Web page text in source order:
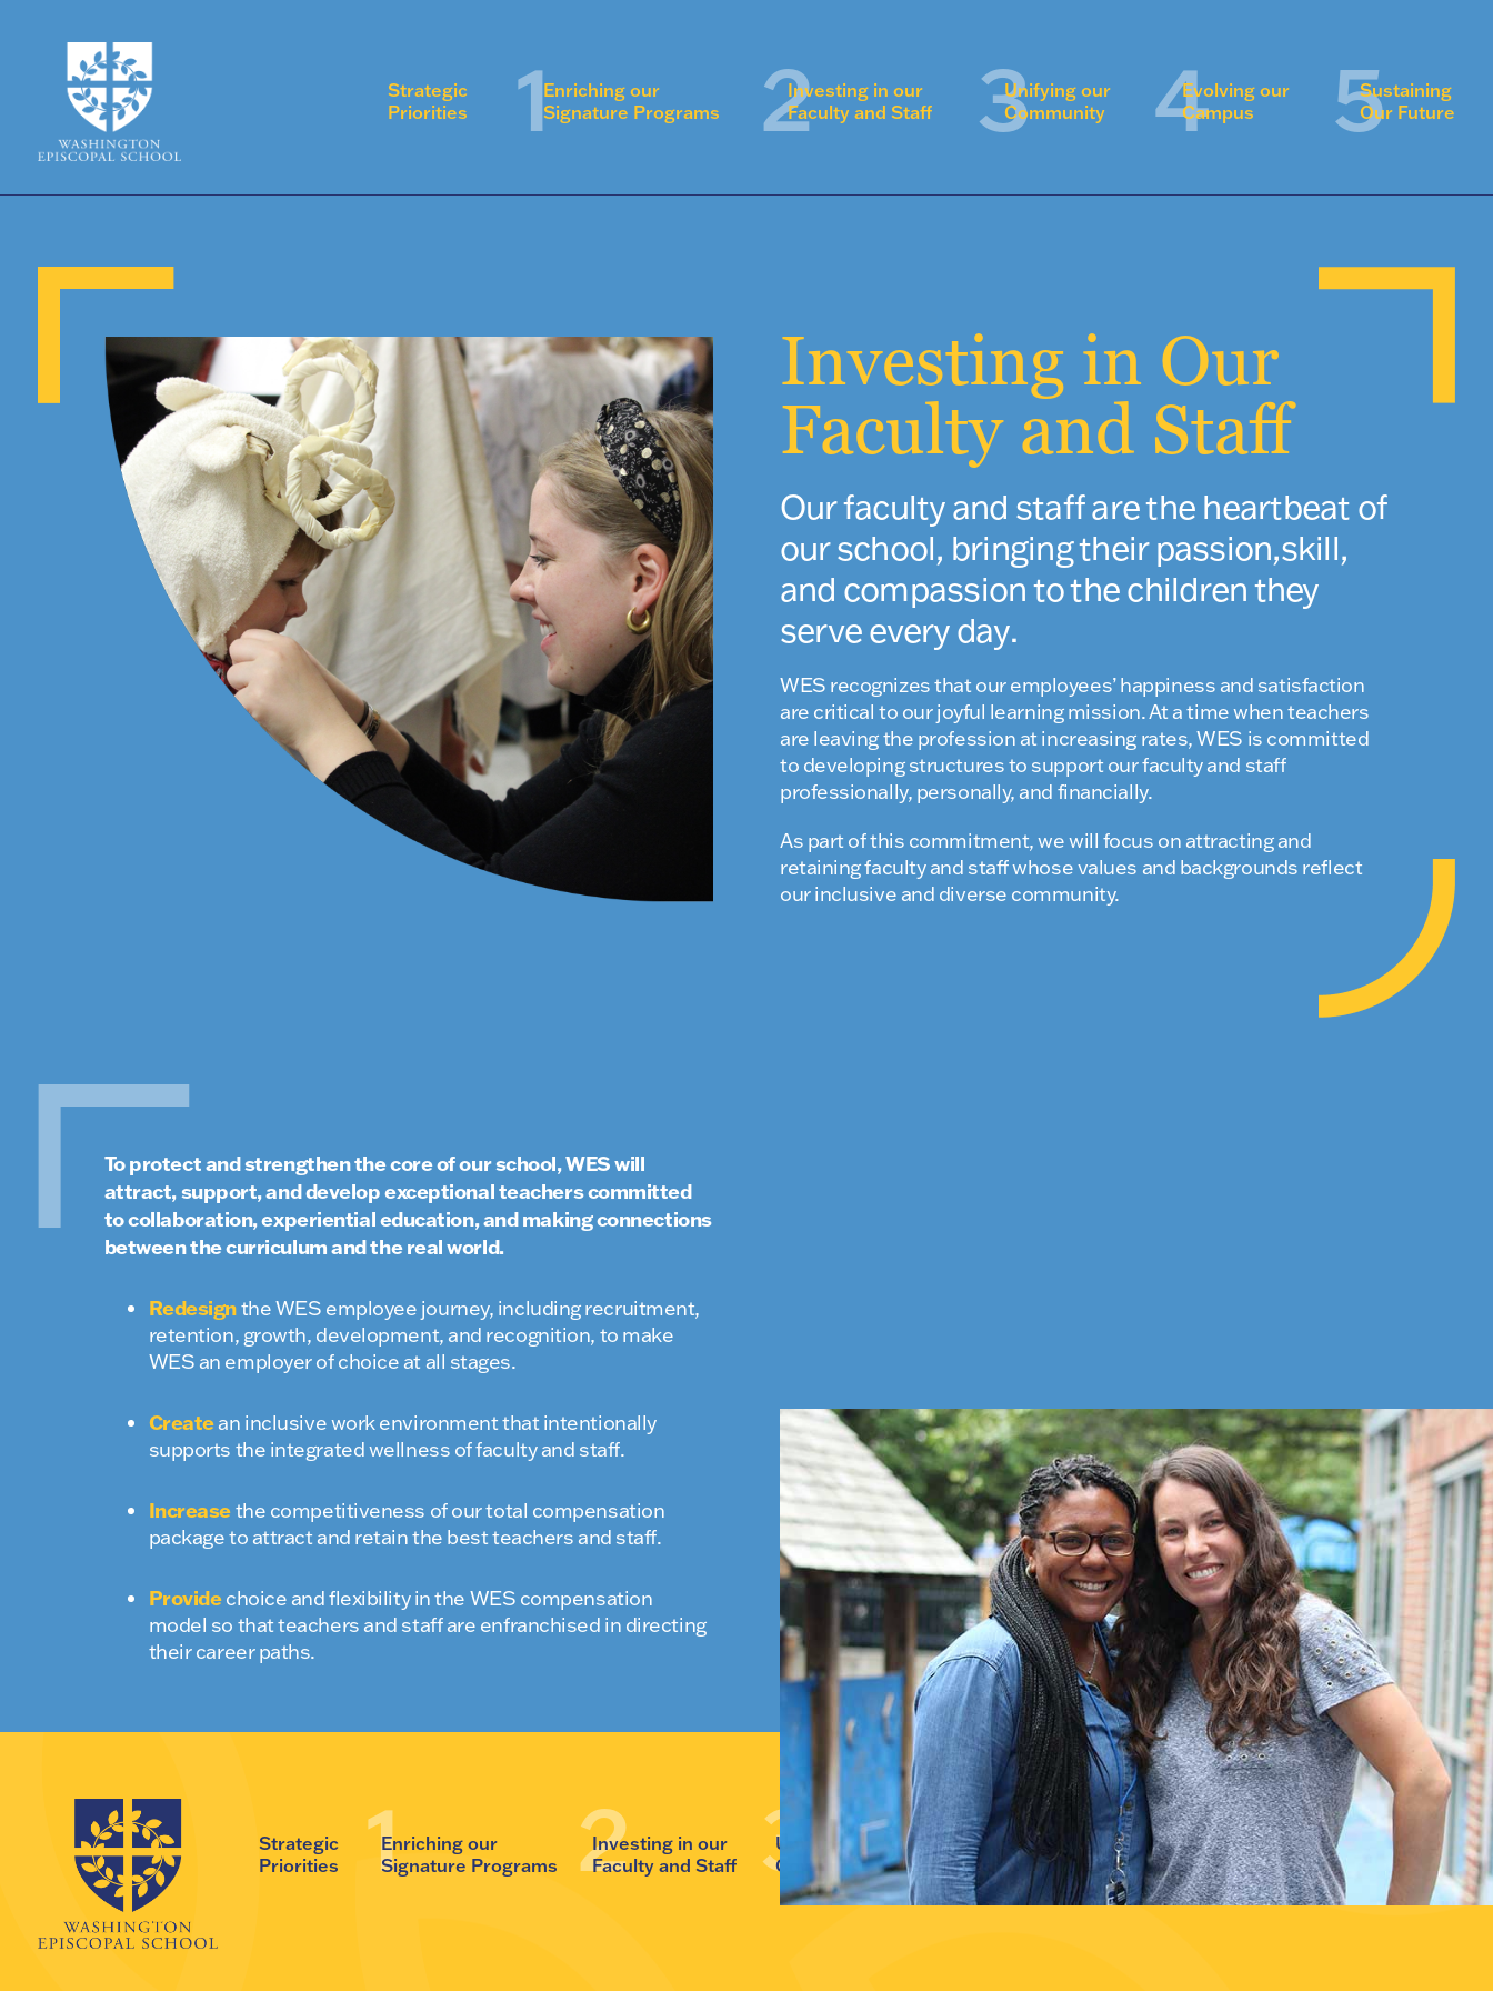
Strategic
Priorities
Enriching our
Signature Programs
Investing in our
Faculty and Staff
Unifying our
Community
Evolving our
Campus
Sustaining
Our Future
Investing in Our
Faculty and Staff
Our faculty and staff are the heartbeat of
our school, bringing their passion,skill,
and compassion to the children they
serve every day.
WES recognizes that our employees’ happiness and satisfaction
are critical to our joyful learning mission. At a time when teachers
are leaving the profession at increasing rates, WES is committed
to developing structures to support our faculty and staff
professionally, personally, and financially.
As part of this commitment, we will focus on attracting and
retaining faculty and staff whose values and backgrounds reflect
our inclusive and diverse community.
To protect and strengthen the core of our school, WES will
attract, support, and develop exceptional teachers committed
to collaboration, experiential education, and making connections
between the curriculum and the real world.
Redesignthe WES employee journey, including recruitment,
retention, growth, development, and recognition, to make
WES an employer of choice at all stages.
Createan inclusive work environment that intentionally
supports the integrated wellness of faculty and staff.
Increasethe competitiveness of our total compensation
package to attract and retain the best teachers and staff.
Providechoice and flexibility in the WES compensation
model so that teachers and staff are enfranchised in directing
their career paths.
Strategic
Priorities
Enriching our
Signature Programs
Investing in our
Faculty and Staff
Unifying our
Community
Evolving our
Campus
Sustaining
Our Future